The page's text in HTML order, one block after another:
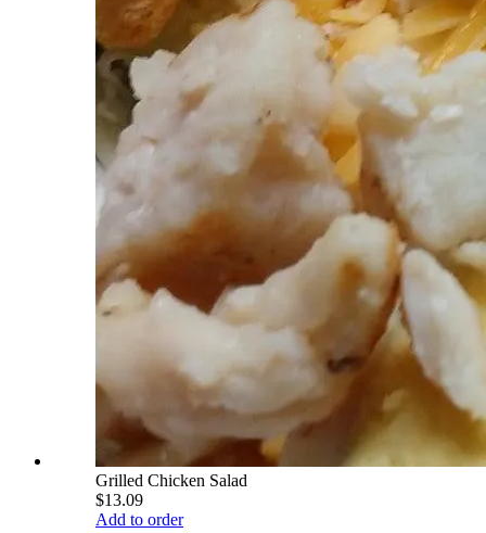
Grilled Chicken Salad
$13.09
Add to order